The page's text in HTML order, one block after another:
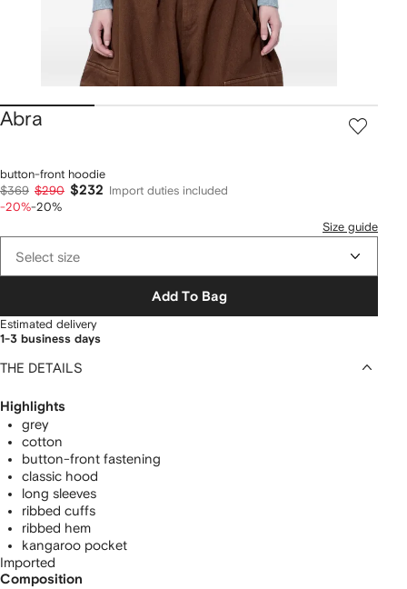
Abra
button-front hoodie
$369 $290 $232
Import duties included
-20%-20%
Size guide
Select size
Add To Bag
Estimated delivery
1-3 business days
THE DETAILS
Highlights
grey
cotton
button-front fastening
classic hood
long sleeves
ribbed cuffs
ribbed hem
kangaroo pocket
Imported
Composition